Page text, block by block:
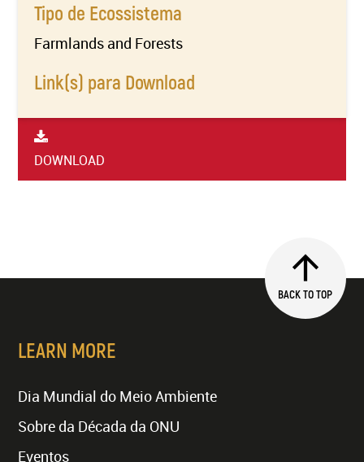
Tipo de Ecossistema
Farmlands and Forests
Link(s) para Download
DOWNLOAD
BACK TO TOP
LEARN MORE
Dia Mundial do Meio Ambiente
Sobre da Década da ONU
Eventos